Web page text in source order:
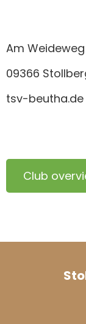
Am
09366
tsv-beutha.de
Club